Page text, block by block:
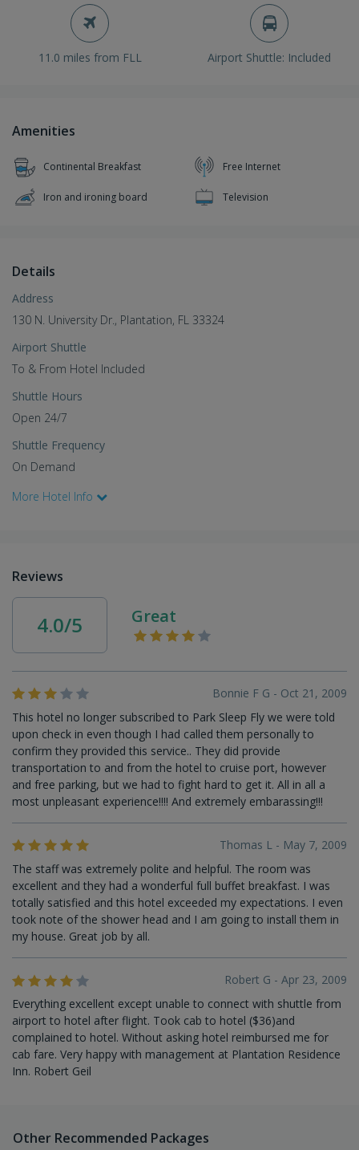
11.0 miles from FLL Airport Shuttle: Included
Amenities
Continental Breakfast Free Internet
Iron and ironing board Television
Details
Address
130 N. University Dr., Plantation, FL 33324
Airport Shuttle
To & From Hotel Included
Shuttle Hours
Open 24/7
Shuttle Frequency
On Demand
More Hotel Info
Reviews
4.0/5 Great
Bonnie F G - Oct 21, 2009
This hotel no longer subscribed to Park Sleep Fly we were told
upon check in even though I had called them personally to
confirm they provided this service.. They did provide
transportation to and from the hotel to cruise port, however
and free parking, but we had to fight hard to get it. All in all a
most unpleasant experience!!!! And extremely embarassing!!!
Thomas L - May 7, 2009
The staff was extremely polite and helpful. The room was
excellent and they had a wonderful full buffet breakfast. I was
totally satisfied and this hotel exceeded my expectations. I even
took note of the shower head and I am going to install them in
my house. Great job by all.
Robert G - Apr 23, 2009
Everything excellent except unable to connect with shuttle from
airport to hotel after flight. Took cab to hotel ($36)and
complained to hotel. Without asking hotel reimbursed me for
cab fare. Very happy with management at Plantation Residence
Inn. Robert Geil
Other Recommended Packages